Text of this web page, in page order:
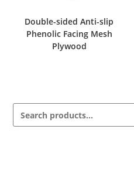
Double-sided Anti-slip
Phenolic Facing Mesh
Plywood